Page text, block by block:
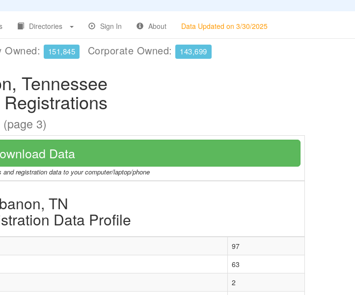
Directories Sign In About Data Updated on 3/30/2025
Owned: 151,845 Corporate Owned: 143,699
Tennessee
(page 3)
Data
registration data to your computer/laptop/phone
TN
Data Profile
97
63
2